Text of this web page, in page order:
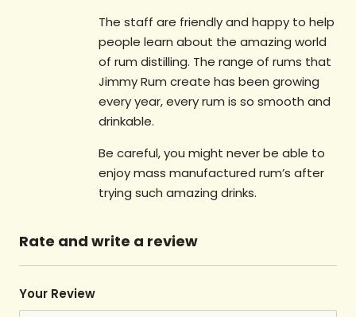
The staff are friendly and happy to help
people learn about the amazing world
of rum distilling. The range of rums that
Jimmy Rum create has been growing
every year, every rum is so smooth and
drinkable.
Be careful, you might never be able to
enjoy mass manufactured rum’s after
trying such amazing drinks.
Rate and write a review
Your Review